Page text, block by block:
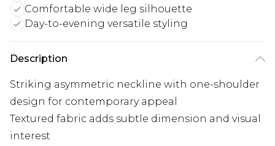
Comfortable wide leg silhouette
Day-to-evening versatile styling
Description
Striking asymmetric neckline with one-shoulder
design for contemporary appeal
Textured fabric adds subtle dimension and visual
interest